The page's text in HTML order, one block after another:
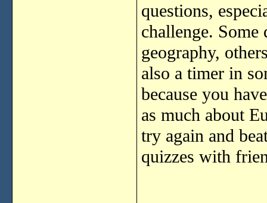
questions,
challenge. Some
geography,
also a timer in
because you
as much about
try again and
quizzes with